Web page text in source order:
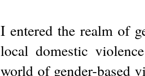
I entered the realm of
local domestic
world of gender-based